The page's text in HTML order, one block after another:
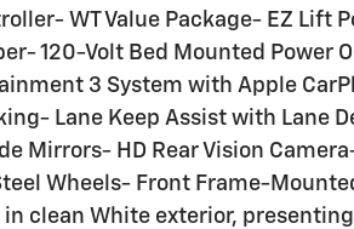
WT Value Package- EZ Lift
120-Volt Bed Mounted Power
3 System with Apple
Lane Keep Assist with Lane
Mirrors- HD Rear Vision
Wheels- Front Frame-
clean White exterior,